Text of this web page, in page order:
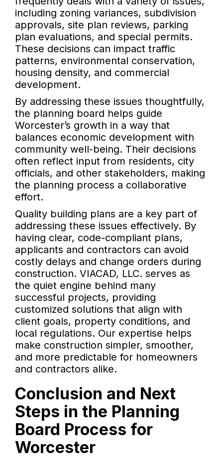
including zoning variances, subdivision
approvals, site plan reviews, parking
plan evaluations, and special permits.
These decisions can impact traffic
patterns, environmental conservation,
housing density, and commercial
development.
By addressing these issues thoughtfully,
the planning board helps guide
Worcester’s growth in a way that
balances economic development with
community well-being. Their decisions
often reflect input from residents, city
officials, and other stakeholders, making
the planning process a collaborative
effort.
Quality building plans are a key part of
addressing these issues effectively. By
having clear, code-compliant plans,
applicants and contractors can avoid
costly delays and change orders during
construction. VIACAD, LLC. serves as
the quiet engine behind many
successful projects, providing
customized solutions that align with
client goals, property conditions, and
local regulations. Our expertise helps
make construction simpler, smoother,
and more predictable for homeowners
and contractors alike.
Conclusion and Next
Steps in the Planning
Board Process for
Worcester